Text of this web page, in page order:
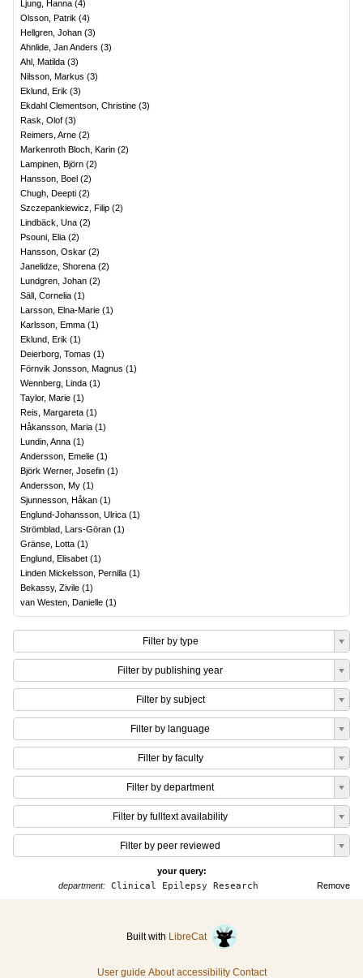
Ljung, Hanna (4)
Olsson, Patrik (4)
Hellgren, Johan (3)
Ahnlide, Jan Anders (3)
Ahl, Matilda (3)
Nilsson, Markus (3)
Eklund, Erik (3)
Ekdahl Clementson, Christine (3)
Rask, Olof (3)
Reimers, Arne (2)
Markenroth Bloch, Karin (2)
Lampinen, Björn (2)
Hansson, Boel (2)
Chugh, Deepti (2)
Szczepankiewicz, Filip (2)
Lindbäck, Una (2)
Psouni, Elia (2)
Hansson, Oskar (2)
Janelidze, Shorena (2)
Lundgren, Johan (2)
Säll, Cornelia (1)
Larsson, Elna-Marie (1)
Karlsson, Emma (1)
Eklund, Erik (1)
Deierborg, Tomas (1)
Förnvik Jonsson, Magnus (1)
Wennberg, Linda (1)
Taylor, Marie (1)
Reis, Margareta (1)
Håkansson, Maria (1)
Lundin, Anna (1)
Andersson, Emelie (1)
Björk Werner, Josefin (1)
Andersson, My (1)
Sjunnesson, Håkan (1)
Englund-Johansson, Ulrica (1)
Strömblad, Lars-Göran (1)
Gränse, Lotta (1)
Englund, Elisabet (1)
Linden Mickelsson, Pernilla (1)
Bekassy, Zivile (1)
van Westen, Danielle (1)
Filter by type
Filter by publishing year
Filter by subject
Filter by language
Filter by faculty
Filter by department
Filter by fulltext availability
Filter by peer reviewed
your query:
Remove
department: Clinical Epilepsy Research
Built with LibreCat
User guide About accessibility Contact